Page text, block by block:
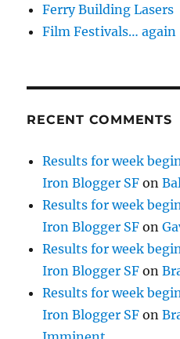
Ferry Building Lasers
Film Festivals… again
RECENT COMMENTS
Results for week
Iron Blogger SF on
Results for week
Iron Blogger SF on
Results for week
Iron Blogger SF on
Results for week
Iron Blogger SF on